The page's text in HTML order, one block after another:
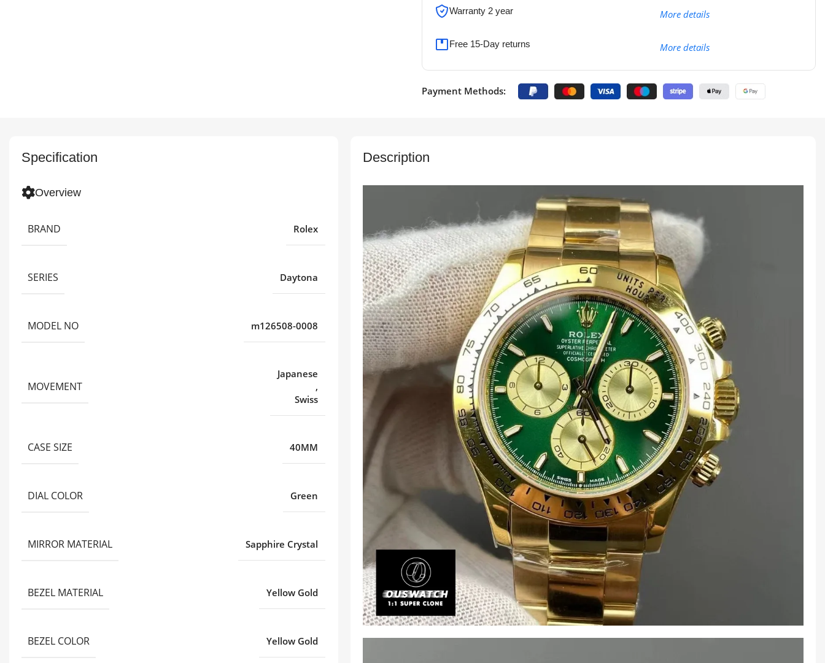
Warranty 2 year More details
Free 15-Day returns More details
Payment Methods:
Specification
Overview
BRAND Rolex
SERIES Daytona
MODEL NO m126508-0008
MOVEMENT
Japanese
,
Swiss
CASE SIZE 40MM
DIAL COLOR Green
MIRROR MATERIAL Sapphire Crystal
BEZEL MATERIAL Yellow Gold
BEZEL COLOR Yellow Gold
Description